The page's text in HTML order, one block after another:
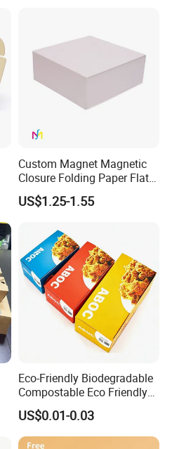
Custom Magnet Magnetic
Closure Folding Paper Flat
Packaging Luxury Gift Box
US$1.25-1.55
Eco-Friendly Biodegradable
Compostable Eco Friendly
Disposable Paper Food Box
for Takeaway Sandwich
Burger
US$0.01-0.03